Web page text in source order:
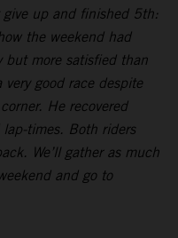
up and finished 5th:
the weekend had
but more satisfied than
good race despite
He recovered
times. Both riders
We’ll gather as much
and go to